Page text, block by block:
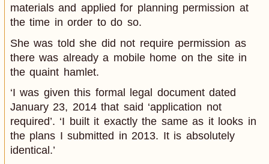
materials and applied for planning permission at
the time in order to do so.
She was told she did not require permission as
there was already a mobile home on the site in
the quaint hamlet.
‘I was given this formal legal document dated
January 23, 2014 that said ‘application not
required’. ‘I built it exactly the same as it looks in
the plans I submitted in 2013. It is absolutely
identical.’